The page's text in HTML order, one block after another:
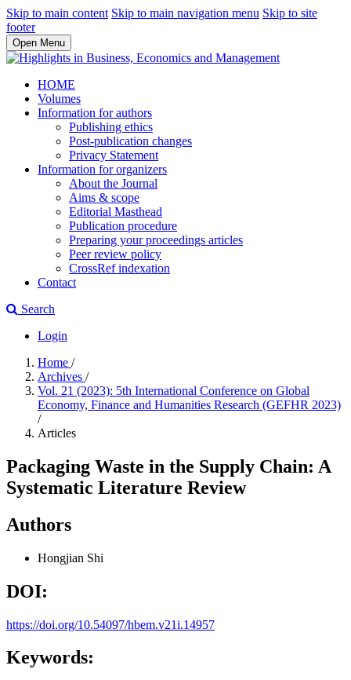
Skip to main content Skip to main navigation menu Skip to site
footer
Open Menu
HOME
Volumes
Information for authors
Publishing ethics
Post-publication changes
Privacy Statement
Information for organizers
About the Journal
Aims & scope
Editorial Masthead
Publication procedure
Preparing your proceedings articles
Peer review policy
CrossRef indexation
Contact
Search
Login
Home /
Archives /
Vol. 21 (2023): 5th International Conference on Global
Economy, Finance and Humanities Research (GEFHR 2023)
/
Articles
Packaging Waste in the Supply Chain: A
Systematic Literature Review
Authors
Hongjian Shi
DOI:
https://doi.org/10.54097/hbem.v21i.14957
Keywords: